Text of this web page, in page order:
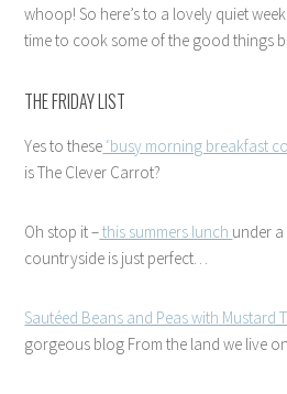
whoop! So here’s to a lovely quiet
time to cook some of the good things
THE FRIDAY LIST
Yes to these ‘busy morning breakfast
is The Clever Carrot?
Oh stop it –this summers lunch under a
countryside is just perfect…
Sautéed Beans and Peas with Mustard
gorgeous blog From the land we live on